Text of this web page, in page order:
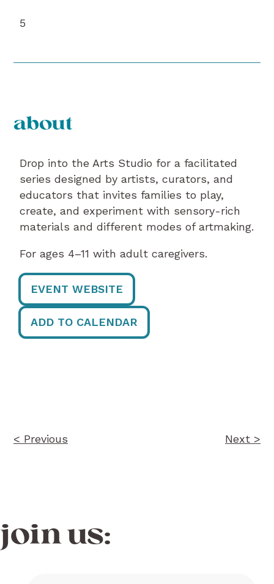
5
about
Drop into the Arts Studio for a facilitated
series designed by artists, curators, and
educators that invites families to play,
create, and experiment with sensory-rich
materials and different modes of artmaking.
For ages 4–11 with adult caregivers.
EVENT WEBSITE
ADD TO CALENDAR
< Previous Next >
join us: